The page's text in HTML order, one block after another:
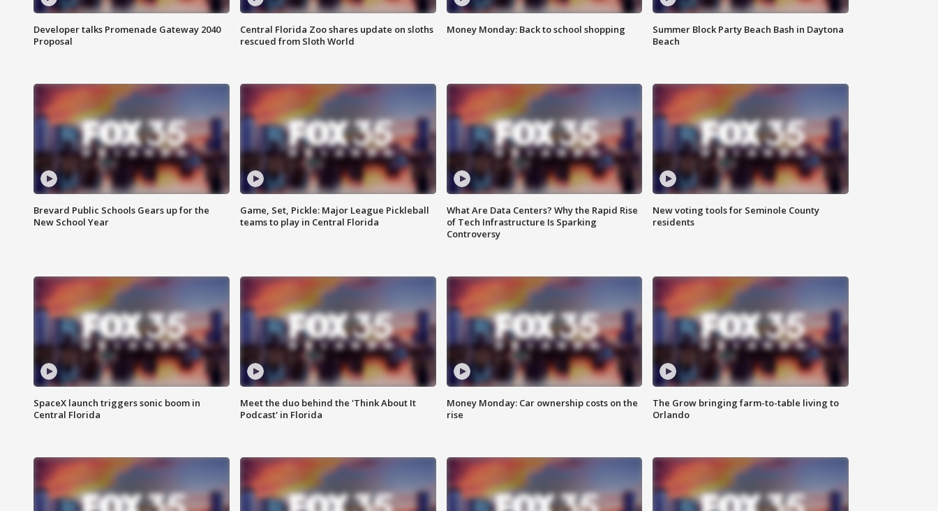
Developer talks Promenade Gateway 2040
Proposal
Central Florida Zoo shares update on sloths
rescued from Sloth World
Money Monday: Back to school shopping
Summer Block Party Beach Bash in Daytona
Beach
Brevard Public Schools Gears up for the
New School Year
Game, Set, Pickle: Major League Pickleball
teams to play in Central Florida
What Are Data Centers? Why the Rapid Rise
of Tech Infrastructure Is Sparking
Controversy
New voting tools for Seminole County
residents
SpaceX launch triggers sonic boom in
Central Florida
Meet the duo behind the 'Think About It
Podcast' in Florida
Money Monday: Car ownership costs on the
rise
The Grow bringing farm-to-table living to
Orlando